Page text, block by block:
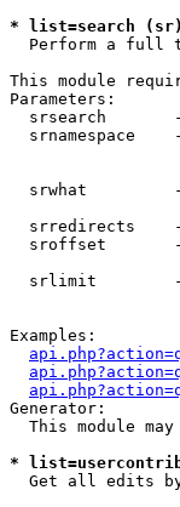
* list=search
Perform a full
This module
Parameters:
srsearch
srnamespace
srwhat
srredirects
sroffset
srlimit
Examples:
Generator:
This module
*
Get all edits